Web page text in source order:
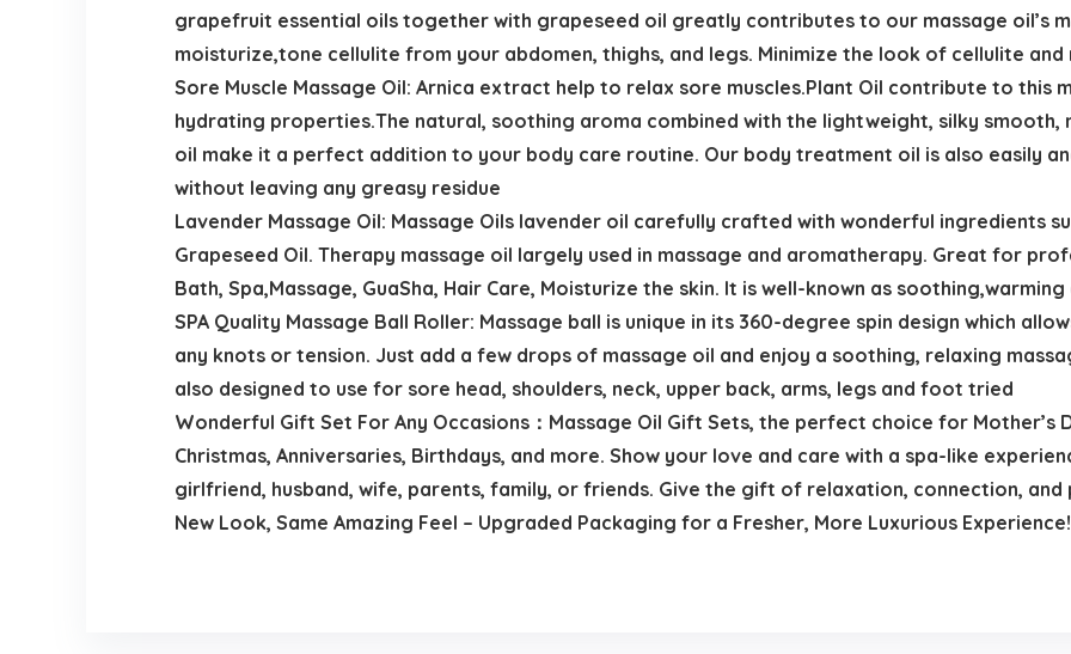
grapefruit essential oils together with grapeseed oil greatly contributes to our massage oil’s
moisturize,tone cellulite from your abdomen, thighs, and legs. Minimize the look of cellulite and
Sore Muscle Massage Oil: Arnica extract help to relax sore muscles.Plant Oil contribute to this
hydrating properties.The natural, soothing aroma combined with the lightweight, silky
oil make it a perfect addition to your body care routine. Our body treatment oil is also easily
without leaving any greasy residue
Lavender Massage Oil: Massage Oils lavender oil carefully crafted with wonderful ingredients
Grapeseed Oil. Therapy massage oil largely used in massage and aromatherapy. Great for
Bath, Spa,Massage, GuaSha, Hair Care, Moisturize the skin. It is well-known as
SPA Quality Massage Ball Roller: Massage ball is unique in its 360-degree spin design which
any knots or tension. Just add a few drops of massage oil and enjoy a soothing, relaxing
also designed to use for sore head, shoulders, neck, upper back, arms, legs and foot tried
Wonderful Gift Set For Any Occasions：Massage Oil Gift Sets, the perfect choice for Mother’s
Christmas, Anniversaries, Birthdays, and more. Show your love and care with a spa-like
girlfriend, husband, wife, parents, family, or friends. Give the gift of relaxation, connection, and
New Look, Same Amazing Feel – Upgraded Packaging for a Fresher, More Luxurious Experience!